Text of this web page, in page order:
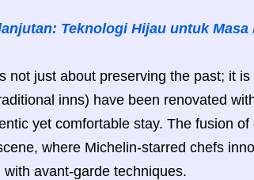
Teknologi Hijau untuk Masa
not just about preserving the past; it
inns) have been renovated
yet comfortable stay. The fusion
where Michelin-starred chefs
with avant-garde techniques.